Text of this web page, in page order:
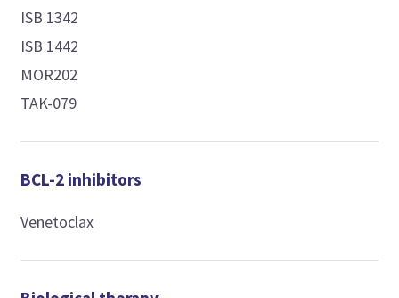
ISB 1342
ISB 1442
MOR202
TAK-079
BCL-2 inhibitors
Venetoclax